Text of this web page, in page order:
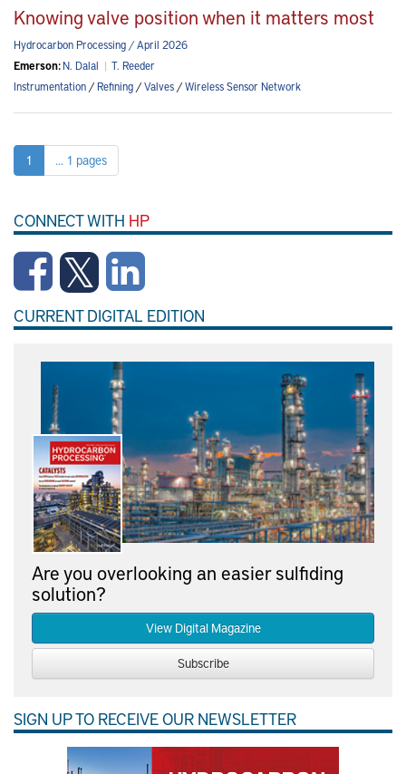
Knowing valve position when it matters most
Hydrocarbon Processing / April 2026
Emerson:N. Dalal | T. Reeder
Instrumentation/Refining/Valves/Wireless Sensor Network
1 ... 1 pages
CONNECT WITH HP
CURRENT DIGITAL EDITION
Are you overlooking an easier sulfiding
solution?
View Digital Magazine
Subscribe
SIGN UP TO RECEIVE OUR NEWSLETTER